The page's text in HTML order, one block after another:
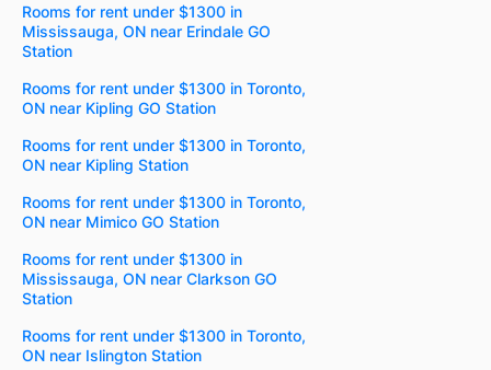
Rooms for rent under $1300 in
Mississauga, ON near Erindale GO
Station
Rooms for rent under $1300 in Toronto,
ON near Kipling GO Station
Rooms for rent under $1300 in Toronto,
ON near Kipling Station
Rooms for rent under $1300 in Toronto,
ON near Mimico GO Station
Rooms for rent under $1300 in
Mississauga, ON near Clarkson GO
Station
Rooms for rent under $1300 in Toronto,
ON near Islington Station